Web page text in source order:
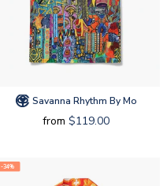
Savanna Rhythm By Mo
from $119.00
-34%